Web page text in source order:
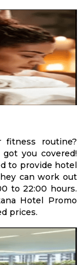
fitness routine?
you covered!
to provide hotel
can work out
to 22:00 hours.
Hotel Promo
prices.